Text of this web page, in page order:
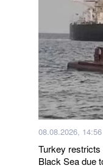
08.08.2026, 14:56
Turkey
Black Sea due